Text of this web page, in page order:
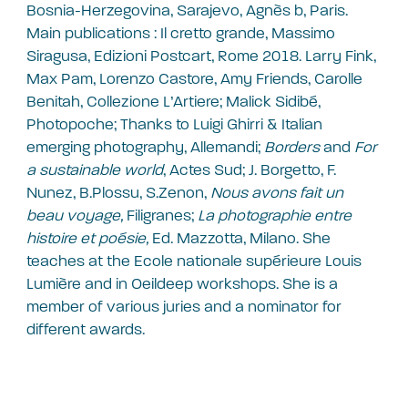
Bosnia-Herzegovina, Sarajevo, Agnès b, Paris.
Main publications : Il cretto grande, Massimo
Siragusa, Edizioni Postcart, Rome 2018. Larry Fink,
Max Pam, Lorenzo Castore, Amy Friends, Carolle
Benitah, Collezione L’Artiere; Malick Sidibé,
Photopoche; Thanks to Luigi Ghirri & Italian
emerging photography, Allemandi; Bordersand For
a sustainable world, Actes Sud; J. Borgetto, F.
Nunez, B.Plossu, S.Zenon, Nous avons fait un
beau voyage, Filigranes; La photographie entre
histoire et poésie, Ed. Mazzotta, Milano. She
teaches at the Ecole nationale supérieure Louis
Lumière and in Oeildeep workshops. She is a
member of various juries and a nominator for
different awards.